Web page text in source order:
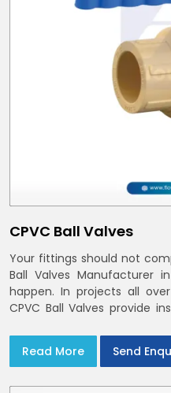
CPVC Ball Valves
Your fittings should not
Ball Valves Manufacturer
happen. In projects all
CPVC Ball Valves provide
Read More
Send